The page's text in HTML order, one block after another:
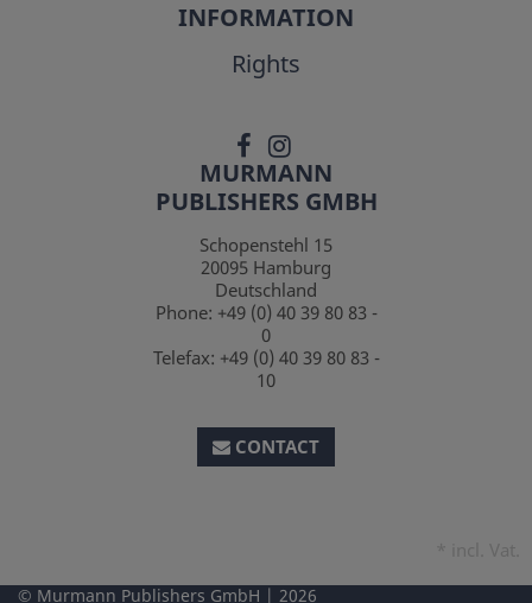
INFORMATION
Rights
MURMANN
PUBLISHERS GMBH
Schopenstehl 15
20095 Hamburg
Deutschland
Phone: +49 (0) 40 39 80 83 -
0
Telefax: +49 (0) 40 39 80 83 -
10
CONTACT
Murmann Publishers GmbH 2026